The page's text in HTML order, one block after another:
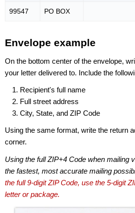
99547 PO BOX
Envelope example
On the bottom center of the envelope,
your letter delivered to. Include the
Recipient's full name
Full street address
City, State, and ZIP Code
Using the same format, write the return
corner.
Using the full ZIP+4 Code when mailing
the fastest, most accurate mailing
the full 9-digit ZIP Code, use the 5-digit
letter or package.